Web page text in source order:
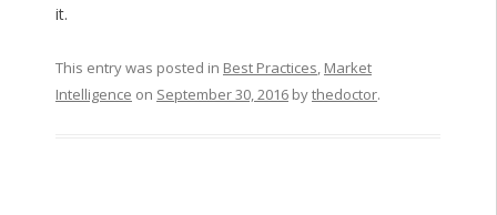
it.
This entry was posted in Best Practices, Market
Intelligence on September 30, 2016bythedoctor.